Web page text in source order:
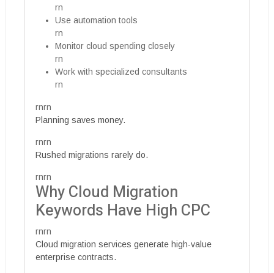
rn
Use automation tools
rn
Monitor cloud spending closely
rn
Work with specialized consultants
rn
rnrn
Planning saves money.
rnrn
Rushed migrations rarely do.
rnrn
Why Cloud Migration
Keywords Have High CPC
rnrn
Cloud migration services generate high-value
enterprise contracts.